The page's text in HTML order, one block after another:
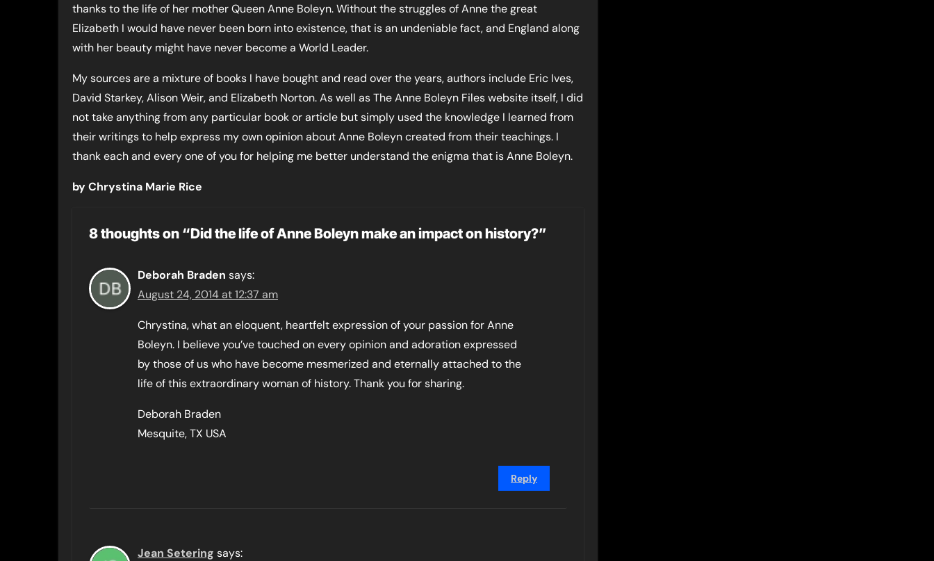
thanks to the life of her mother Queen Anne Boleyn. Without the struggles of Anne the great
Elizabeth I would have never been born into existence, that is an undeniable fact, and England along
with her beauty might have never become a World Leader.
My sources are a mixture of books I have bought and read over the years, authors include Eric Ives,
David Starkey, Alison Weir, and Elizabeth Norton. As well as The Anne Boleyn Files website itself, I did
not take anything from any particular book or article but simply used the knowledge I learned from
their writings to help express my own opinion about Anne Boleyn created from their teachings. I
thank each and every one of you for helping me better understand the enigma that is Anne Boleyn.
by Chrystina Marie Rice
8 thoughts on “Did the life of Anne Boleyn make an impact on history?”
Deborah Braden says:
August 24, 2014 at 12:37 am
Chrystina, what an eloquent, heartfelt expression of your passion for Anne
Boleyn. I believe you’ve touched on every opinion and adoration expressed
by those of us who have become mesmerized and eternally attached to the
life of this extraordinary woman of history. Thank you for sharing.
Deborah Braden
Mesquite, TX USA
Reply
Jean Setering says: